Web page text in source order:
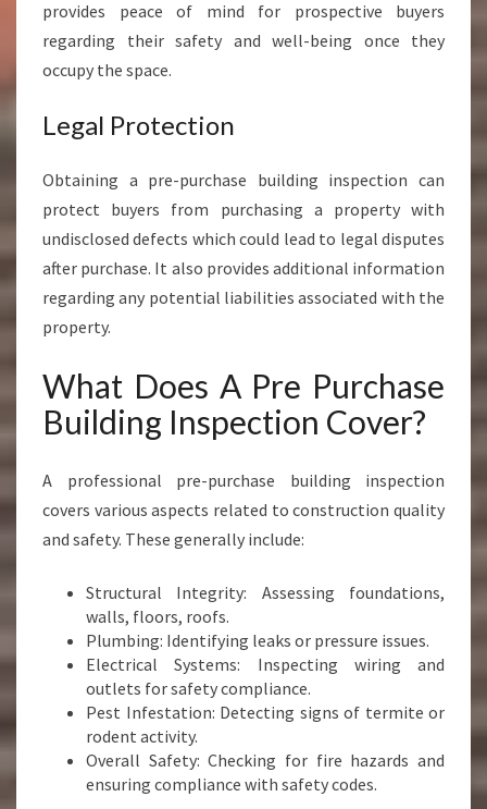
provides peace of mind for prospective buyers
regarding their safety and well-being once they
occupy the space.
Legal Protection
Obtaining a pre-purchase building inspection can
protect buyers from purchasing a property with
undisclosed defects which could lead to legal disputes
after purchase. It also provides additional information
regarding any potential liabilities associated with the
property.
What Does A Pre Purchase
Building Inspection Cover?
A professional pre-purchase building inspection
covers various aspects related to construction quality
and safety. These generally include:
Structural Integrity: Assessing foundations,
walls, floors, roofs.
Plumbing: Identifying leaks or pressure issues.
Electrical Systems: Inspecting wiring and
outlets for safety compliance.
Pest Infestation: Detecting signs of termite or
rodent activity.
Overall Safety: Checking for fire hazards and
ensuring compliance with safety codes.